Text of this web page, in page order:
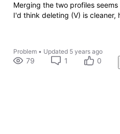
Merging the two profiles seems
I'd think deleting (V) is cleaner,
Problem• Updated 5 years ago
79 1 0